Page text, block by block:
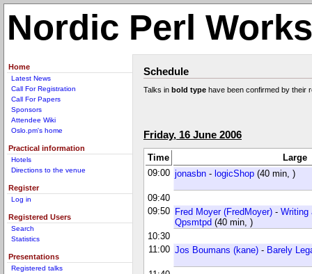
Nordic Perl
Home
Latest News
Call For Registration
Call For Papers
Sponsors
Attendee Wiki
Oslo.pm's home
Practical information
Hotels
Directions to the venue
Register
Log in
Registered Users
Search
Statistics
Presentations
Registered talks
Schedule
Talks in bold type have been confirmed by their
Friday, 16 June 2006
Time
Large
09:00 jonasbn - ‎logicShop‎ (40 min, )
09:40
09:50 Fred Moyer (‎FredMoyer‎) - ‎Writing
Qpsmtpd‎ (40 min, )
10:30
11:00 Jos Boumans (‎kane‎) - ‎Barely